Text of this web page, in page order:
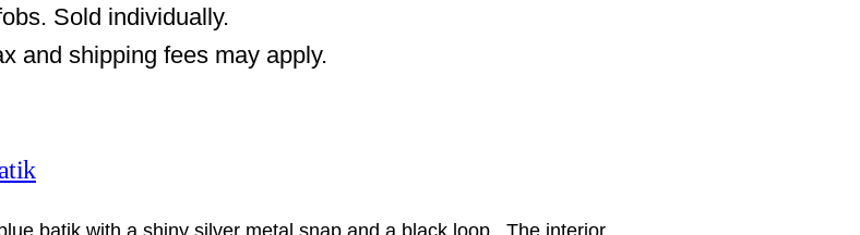
Sold individually.
and shipping fees may apply.